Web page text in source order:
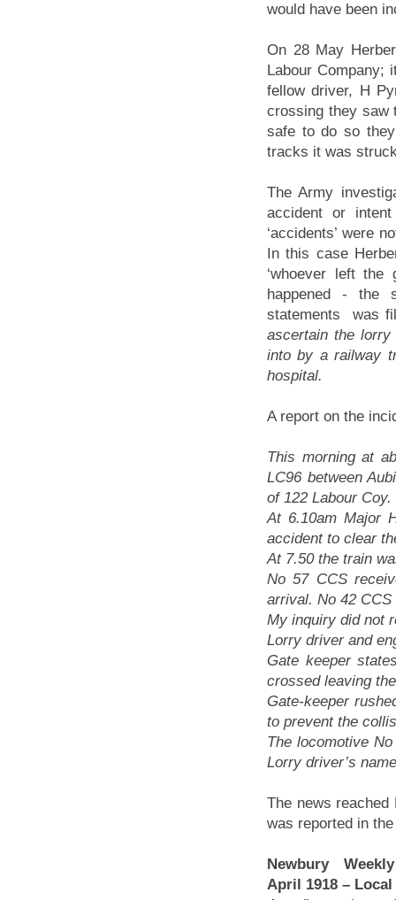
would have been
On 28 May
Labour Company;
fellow driver, H
crossing they saw
safe to do so
tracks it was
The Army
accident or
‘accidents’ were
In this case
‘whoever left
happened - the
statements was
ascertain the
into by a railway
hospital.
A report on the
This morning at
LC96 between
of 122 Labour
At 6.10am Major
accident to clear
At 7.50 the train
No 57 CCS
arrival. No 42
My inquiry did not
Lorry driver and
Gate keeper
crossed leaving
Gate-keeper
to prevent the
The locomotive
Lorry driver’s
The news reached
was reported in
Newbury
April 1918 – Local